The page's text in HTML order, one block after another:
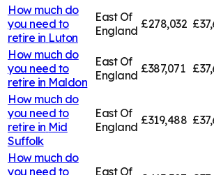
How much do
you need to
retire in Luton
East Of
England £278,032
How much do
you need to
retire in Maldon
East Of
England £387,071
How much do
you need to
retire in Mid
Suffolk
East Of
England £319,488
How much do
you need to
East Of